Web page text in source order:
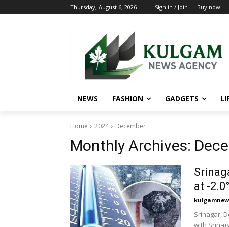
Thursday, August 6, 2026 Sign in / Join Buy now!
NEWS FASHION GADGETS
Home 2024 December
Monthly Archives:
at -
Srinagar,
with